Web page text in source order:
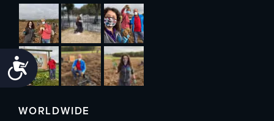
Accessibility
WORLDWIDE